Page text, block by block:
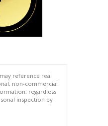
reference real
non-commercial
regardless
inspection by